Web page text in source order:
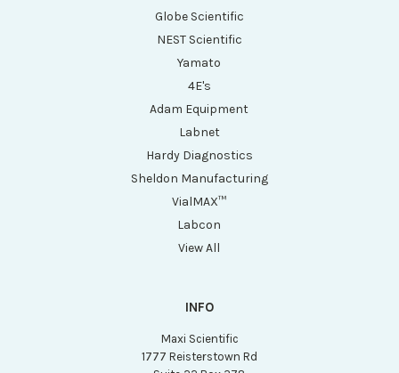
Globe Scientific
NEST Scientific
Yamato
4E's
Adam Equipment
Labnet
Hardy Diagnostics
Sheldon Manufacturing
VialMAX™
Labcon
View All
INFO
Maxi Scientific
1777 Reisterstown Rd